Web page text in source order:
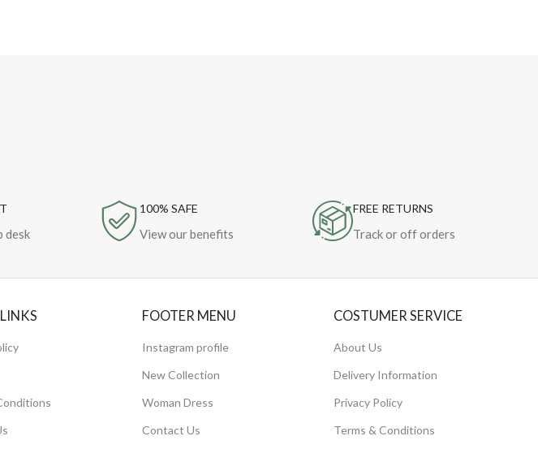
desk
100% SAFE
View our benefits
FREE RETURNS
Track or off orders
FOOTER MENU
Instagram profile
New Collection
Woman Dress
Contact Us
COSTUMER SERVICE
About Us
Delivery Information
Privacy Policy
Terms & Conditions